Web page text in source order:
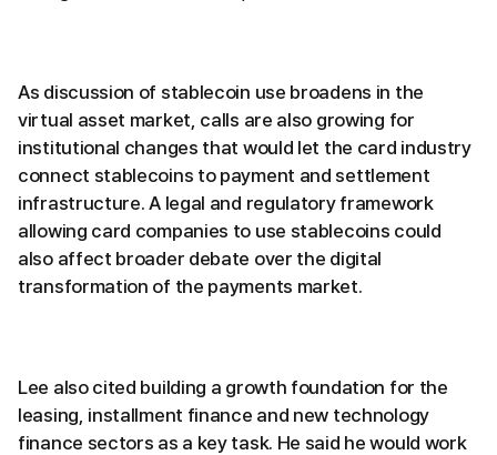
As discussion of stablecoin use broadens in the
virtual asset market, calls are also growing for
institutional changes that would let the card industry
connect stablecoins to payment and settlement
infrastructure. A legal and regulatory framework
allowing card companies to use stablecoins could
also affect broader debate over the digital
transformation of the payments market.
Lee also cited building a growth foundation for the
leasing, installment finance and new technology
finance sectors as a key task. He said he would work